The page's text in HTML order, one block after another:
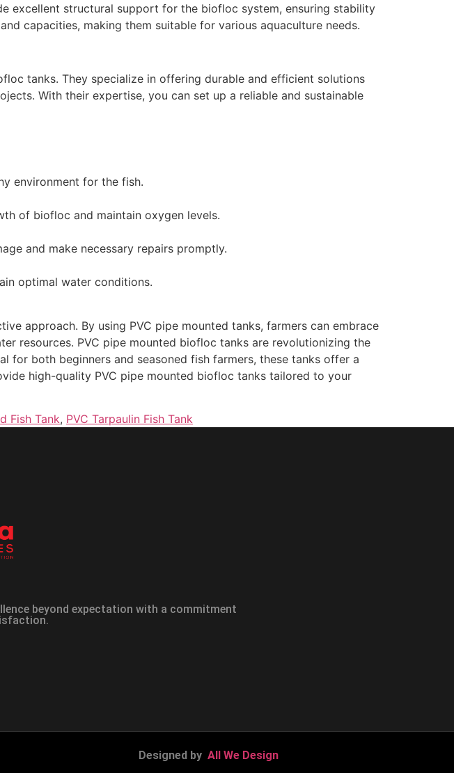
excellent structural support for the biofloc system, ensuring stability
capacities, making them suitable for various aquaculture needs.
tanks. They specialize in offering durable and efficient solutions
With their expertise, you can set up a reliable and sustainable
environment for the fish.
of biofloc and maintain oxygen levels.
and make necessary repairs promptly.
optimal water conditions.
approach. By using PVC pipe mounted tanks, farmers can embrace
resources. PVC pipe mounted biofloc tanks are revolutionizing the
for both beginners and seasoned fish farmers, these tanks offer a
high-quality PVC pipe mounted biofloc tanks tailored to your
Fish Tank, PVC Tarpaulin Fish Tank
beyond expectation with a commitment
Designed by All We Design